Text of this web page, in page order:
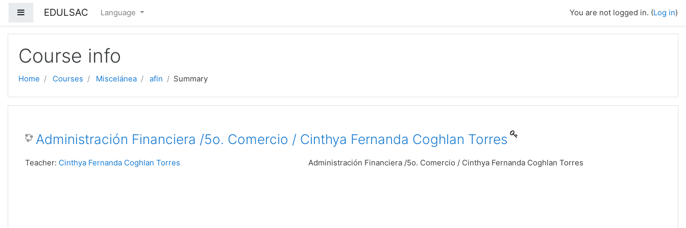
Side panel
EDULSAC Language You are not logged in. (Log in)
Course info
Home Courses Miscelánea afin Summary
Administración Financiera /5o. Comercio / Cinthya Fernanda Coghlan Torres
Administración Financiera /5o. Comercio / Cinthya Fernanda Coghlan Torres
Teacher: Cinthya Fernanda Coghlan Torres